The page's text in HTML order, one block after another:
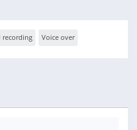
Voice over